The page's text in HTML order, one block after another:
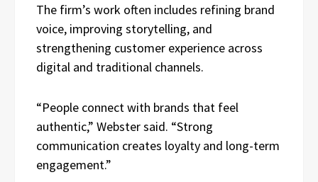
The firm’s work often includes refining brand
voice, improving storytelling, and
strengthening customer experience across
digital and traditional channels.
“People connect with brands that feel
authentic,” Webster said. “Strong
communication creates loyalty and long-term
engagement.”